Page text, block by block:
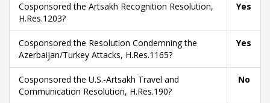
Cosponsored the Artsakh Recognition Resolution,
H.Res.1203?
Yes
Cosponsored the Resolution Condemning the
Azerbaijan/Turkey Attacks, H.Res.1165?
Yes
Cosponsored the U.S.-Artsakh Travel and
Communication Resolution, H.Res.190?
No